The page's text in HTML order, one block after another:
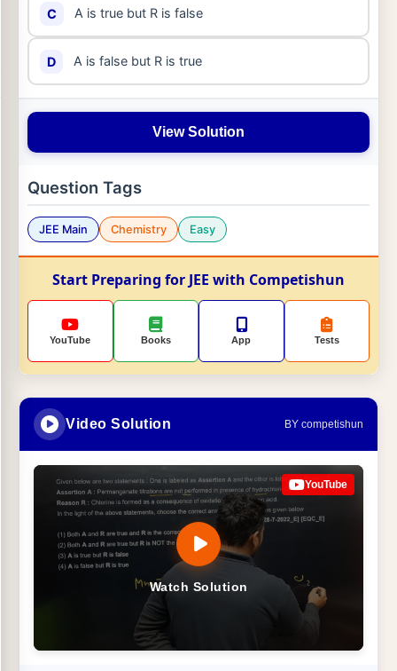
C A is true but R is false
D A is false but R is true
View Solution
Question Tags
JEE Main Chemistry Easy
Start Preparing for JEE with Competishun
YouTube Books App Tests
Video Solution BY competishun
Watch Solution
YouTube